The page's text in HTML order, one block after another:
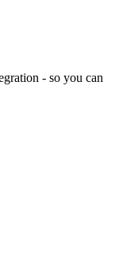
- so you can